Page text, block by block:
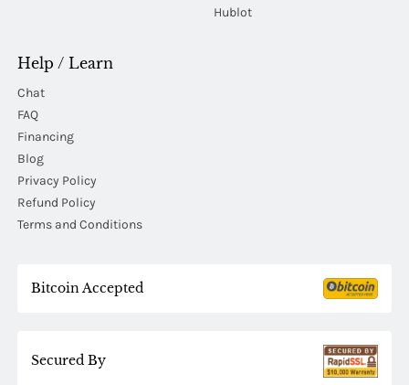
Hublot
Help / Learn
Chat
FAQ
Financing
Blog
Privacy Policy
Refund Policy
Terms and Conditions
Bitcoin Accepted
Secured By